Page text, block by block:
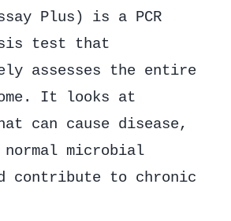
Plus) is a PCR
test that
assesses the entire
It looks at
can cause disease,
microbial
contribute to chronic